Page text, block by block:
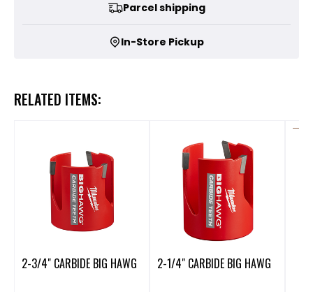
Parcel shipping
In-Store Pickup
RELATED ITEMS:
2-3/4" CARBIDE BIG HAWG 2-1/4" CARBIDE BIG HAWG